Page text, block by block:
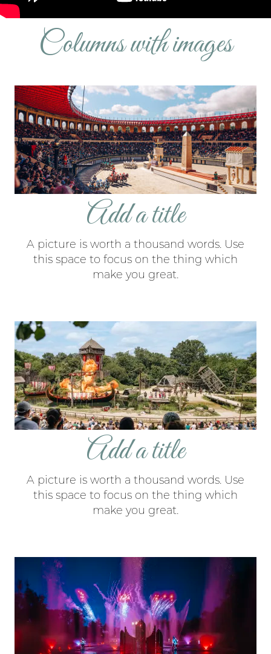
Columns with images
Add a title
A picture is worth a thousand words. Use
this space to focus on the thing which
make you great.
Add a title
A picture is worth a thousand words. Use
this space to focus on the thing which
make you great.